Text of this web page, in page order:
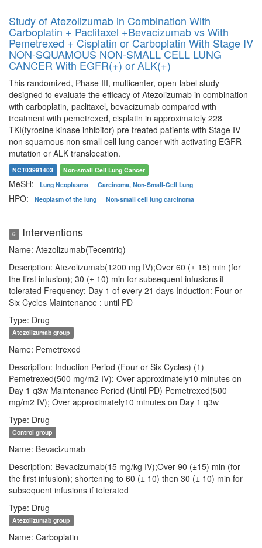
Study of Atezolizumab in Combination With
Carboplatin + Paclitaxel +Bevacizumab vs With
Pemetrexed + Cisplatin or Carboplatin With Stage IV
NON-SQUAMOUS NON-SMALL CELL LUNG
CANCER With EGFR(+) or ALK(+)
This randomized, Phase III, multicenter, open-label study
designed to evaluate the efficacy of Atezolizumab in combination
with carboplatin, paclitaxel, bevacizumab compared with
treatment with pemetrexed, cisplatin in approximately 228
TKI(tyrosine kinase inhibitor) pre treated patients with Stage IV
non squamous non small cell lung cancer with activating EGFR
mutation or ALK translocation.
NCT03991403 Non-small Cell Lung Cancer
MeSH: Lung Neoplasms Carcinoma, Non-Small-Cell Lung
HPO: Neoplasm of the lung Non-small cell lung carcinoma
6 Interventions
Name: Atezolizumab(Tecentriq)
Description: Atezolizumab(1200 mg IV);Over 60 (± 15) min (for
the first infusion); 30 (± 10) min for subsequent infusions if
tolerated Frequency: Day 1 of every 21 days Induction: Four or
Six Cycles Maintenance : until PD
Type: Drug
Atezolizumab group
Name: Pemetrexed
Description: Induction Period (Four or Six Cycles) (1)
Pemetrexed(500 mg/m2 IV); Over approximately10 minutes on
Day 1 q3w Maintenance Period (Until PD) Pemetrexed(500
mg/m2 IV); Over approximately10 minutes on Day 1 q3w
Type: Drug
Control group
Name: Bevacizumab
Description: Bevacizumab(15 mg/kg IV);Over 90 (±15) min (for
the first infusion); shortening to 60 (± 10) then 30 (± 10) min for
subsequent infusions if tolerated
Type: Drug
Atezolizumab group
Name: Carboplatin